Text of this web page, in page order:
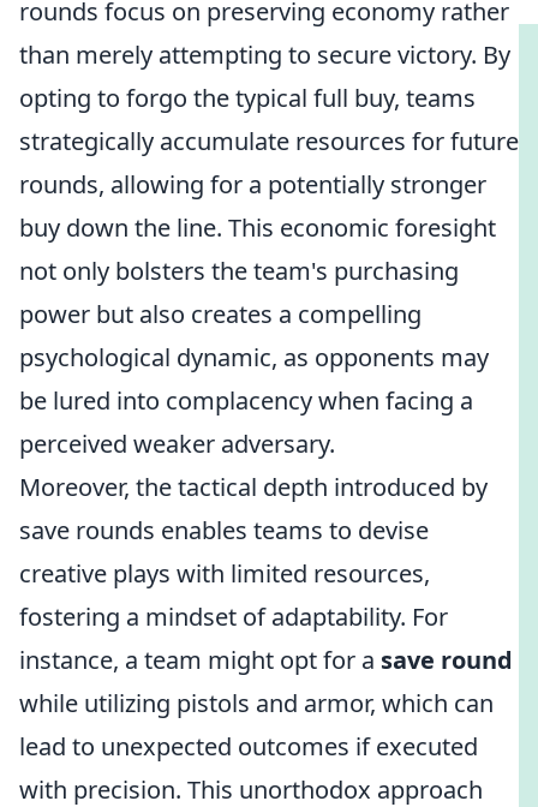
rounds focus on preserving economy rather
than merely attempting to secure victory. By
opting to forgo the typical full buy, teams
strategically accumulate resources for future
rounds, allowing for a potentially stronger
buy down the line. This economic foresight
not only bolsters the team's purchasing
power but also creates a compelling
psychological dynamic, as opponents may
be lured into complacency when facing a
perceived weaker adversary.
Moreover, the tactical depth introduced by
save rounds enables teams to devise
creative plays with limited resources,
fostering a mindset of adaptability. For
instance, a team might opt for a save round
while utilizing pistols and armor, which can
lead to unexpected outcomes if executed
with precision. This unorthodox approach